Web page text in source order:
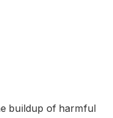
buildup of harmful